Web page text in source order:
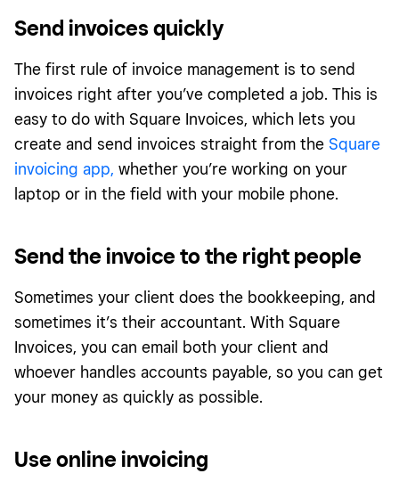
Send invoices quickly
The first rule of invoice management is to send
invoices right after you’ve completed a job. This is
easy to do with Square Invoices, which lets you
create and send invoices straight from the Square
invoicing app, whether you’re working on your
laptop or in the field with your mobile phone.
Send the invoice to the right people
Sometimes your client does the bookkeeping, and
sometimes it’s their accountant. With Square
Invoices, you can email both your client and
whoever handles accounts payable, so you can get
your money as quickly as possible.
Use online invoicing